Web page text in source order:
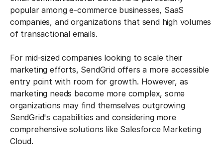
popular among e-commerce businesses, SaaS
companies, and organizations that send high volumes
of transactional emails.
For mid-sized companies looking to scale their
marketing efforts, SendGrid offers a more accessible
entry point with room for growth. However, as
marketing needs become more complex, some
organizations may find themselves outgrowing
SendGrid's capabilities and considering more
comprehensive solutions like Salesforce Marketing
Cloud.